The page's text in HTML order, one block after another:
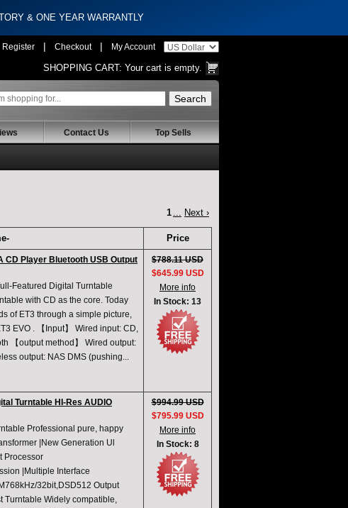
& ONE YEAR WARRANTLY
Register | Checkout | My Account
SHOPPING CART: Your cart is empty.
Contact Us Top Sells
1 ... Next ›
Price
CD Player Bluetooth USB Output
Featured Digital Turntable
with CD as the core. Today
of ET3 through a simple picture,
EVO . 【Input】 Wired input: CD,
【output method】 Wired output:
output: NAS DMS (pushing...
$788.11 USD
$645.99 USD
More info
In Stock: 13
Turntable HI-Res AUDIO
Professional pure, happy
|New Generation Ul
Processor
|Multiple Interface
32bit,DSD512 Output
Turntable Widely compatible,
$994.99 USD
$795.99 USD
More info
In Stock: 8